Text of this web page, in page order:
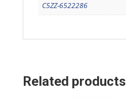
C5ZZ-6522286
Related products